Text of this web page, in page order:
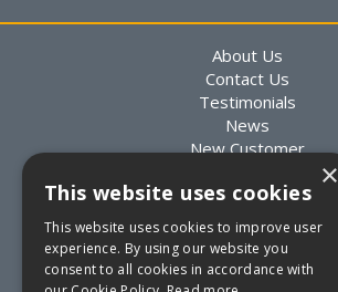
About Us
Contact Us
Testimonials
News
New Customer
Packaging Advice
Custom Packaging
Delivery Information
Returns Information
×
This website uses cookies
This website uses cookies to improve user
experience. By using our website you
consent to all cookies in accordance with